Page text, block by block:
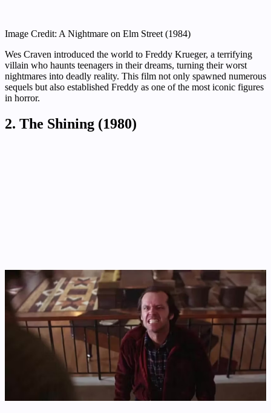
Image Credit: A Nightmare on Elm Street (1984)
Wes Craven introduced the world to Freddy Krueger, a terrifying
villain who haunts teenagers in their dreams, turning their worst
nightmares into deadly reality. This film not only spawned numerous
sequels but also established Freddy as one of the most iconic figures
in horror.
2. The Shining (1980)